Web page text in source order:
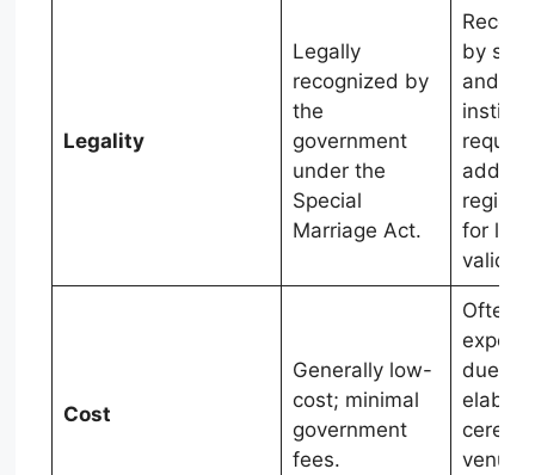
Legality
Legally
recognized by
the
government
under the
Special
Marriage Act.
by
and
for
validity.
Cost
Generally low-
cost; minimal
government
fees.
Often
due to